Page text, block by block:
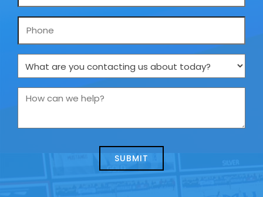
Phone
What
are
you
us
How
we